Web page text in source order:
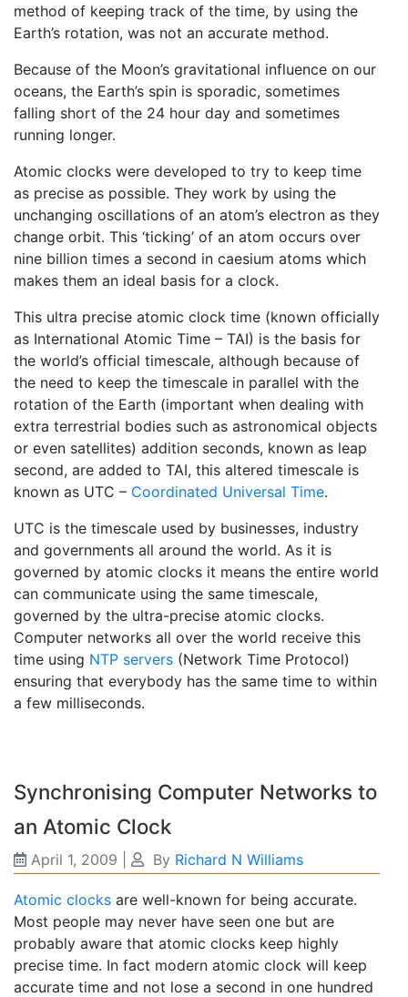
method of keeping track of the time, by using the
Earth’s rotation, was not an accurate method.
Because of the Moon’s gravitational influence on our
oceans, the Earth’s spin is sporadic, sometimes
falling short of the 24 hour day and sometimes
running longer.
Atomic clocks were developed to try to keep time
as precise as possible. They work by using the
unchanging oscillations of an atom’s electron as they
change orbit. This ‘ticking’ of an atom occurs over
nine billion times a second in caesium atoms which
makes them an ideal basis for a clock.
This ultra precise atomic clock time (known officially
as International Atomic Time – TAI) is the basis for
the world’s official timescale, although because of
the need to keep the timescale in parallel with the
rotation of the Earth (important when dealing with
extra terrestrial bodies such as astronomical objects
or even satellites) addition seconds, known as leap
second, are added to TAI, this altered timescale is
known as UTC – Coordinated Universal Time.
UTC is the timescale used by businesses, industry
and governments all around the world. As it is
governed by atomic clocks it means the entire world
can communicate using the same timescale,
governed by the ultra-precise atomic clocks.
Computer networks all over the world receive this
time using NTP servers (Network Time Protocol)
ensuring that everybody has the same time to within
a few milliseconds.
Synchronising Computer Networks to
an Atomic Clock
April 1, 2009 By Richard N Williams
Atomic clocks are well-known for being accurate.
Most people may never have seen one but are
probably aware that atomic clocks keep highly
precise time. In fact modern atomic clock will keep
accurate time and not lose a second in one hundred